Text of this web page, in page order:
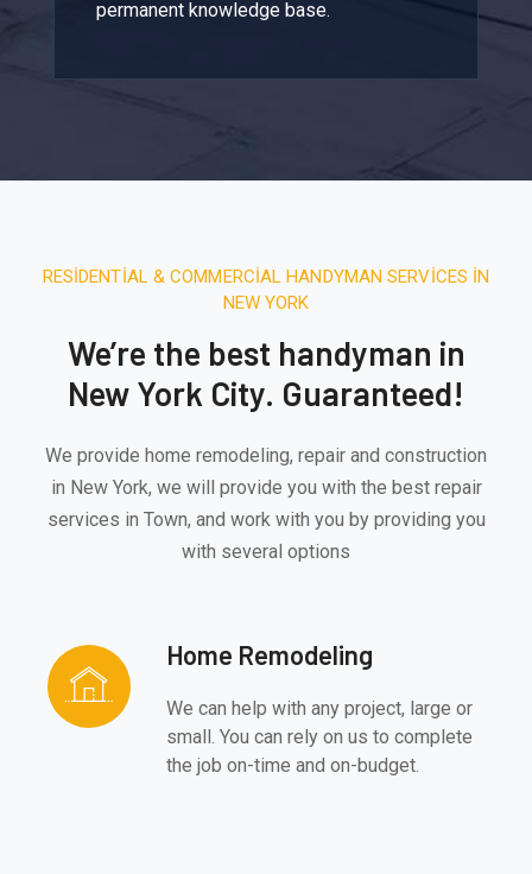
permanent knowledge base.
RESIDENTIAL & COMMERCIAL HANDYMAN SERVICES IN
NEW YORK
We’re the best handyman in
New York City. Guaranteed!
We provide home remodeling, repair and construction
in New York, we will provide you with the best repair
services in Town, and work with you by providing you
with several options
Home Remodeling
We can help with any project, large or
small. You can rely on us to complete
the job on-time and on-budget.